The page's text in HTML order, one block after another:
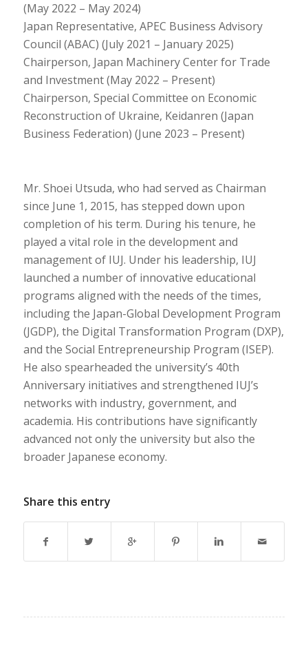
(May 2022 – May 2024)
Japan Representative, APEC Business Advisory
Council (ABAC) (July 2021 – January 2025)
Chairperson, Japan Machinery Center for Trade
and Investment (May 2022 – Present)
Chairperson, Special Committee on Economic
Reconstruction of Ukraine, Keidanren (Japan
Business Federation) (June 2023 – Present)
Mr. Shoei Utsuda, who had served as Chairman
since June 1, 2015, has stepped down upon
completion of his term. During his tenure, he
played a vital role in the development and
management of IUJ. Under his leadership, IUJ
launched a number of innovative educational
programs aligned with the needs of the times,
including the Japan-Global Development Program
(JGDP), the Digital Transformation Program (DXP),
and the Social Entrepreneurship Program (ISEP).
He also spearheaded the university’s 40th
Anniversary initiatives and strengthened IUJ’s
networks with industry, government, and
academia. His contributions have significantly
advanced not only the university but also the
broader Japanese economy.
Share this entry